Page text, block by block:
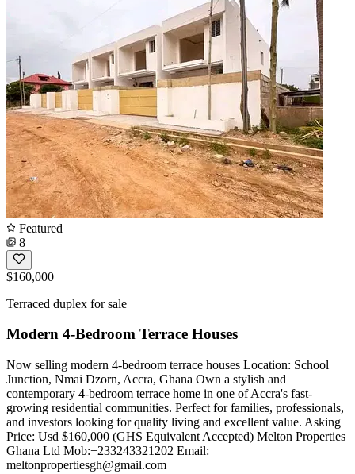
Featured
8
$160,000
Terraced duplex for sale
Modern 4-Bedroom Terrace Houses
Now selling modern 4-bedroom terrace houses Location: School
Junction, Nmai Dzorn, Accra, Ghana Own a stylish and
contemporary 4-bedroom terrace home in one of Accra's fast-
growing residential communities. Perfect for families, professionals,
and investors looking for quality living and excellent value. Asking
Price: Usd $160,000 (GHS Equivalent Accepted) Melton Properties
Ghana Ltd Mob:+233243321202 Email:
meltonpropertiesgh@gmail.com